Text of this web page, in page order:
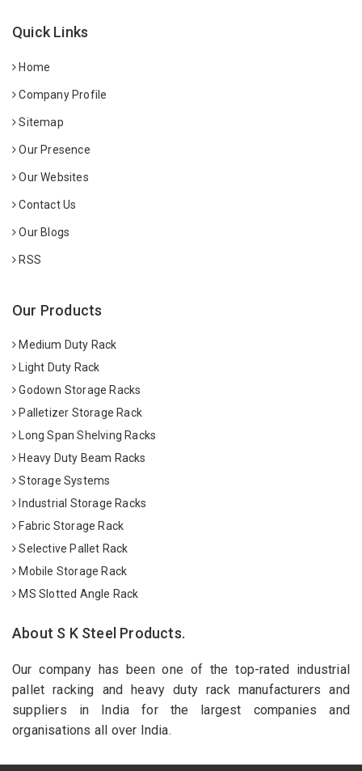
Quick Links
Home
Company Profile
Sitemap
Our Presence
Our Websites
Contact Us
Our Blogs
RSS
Our Products
Medium Duty Rack
Light Duty Rack
Godown Storage Racks
Palletizer Storage Rack
Long Span Shelving Racks
Heavy Duty Beam Racks
Storage Systems
Industrial Storage Racks
Fabric Storage Rack
Selective Pallet Rack
Mobile Storage Rack
MS Slotted Angle Rack
About S K Steel Products.
Our company has been one of the top-rated industrial
pallet racking and heavy duty rack manufacturers and
suppliers in India for the largest companies and
organisations all over India.